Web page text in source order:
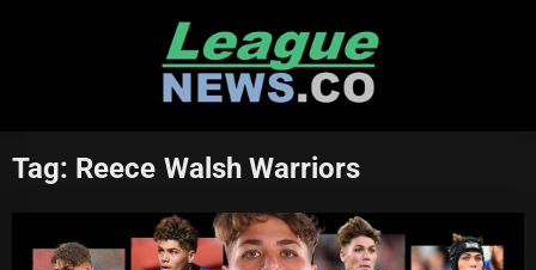
Tag: Reece Walsh Warriors